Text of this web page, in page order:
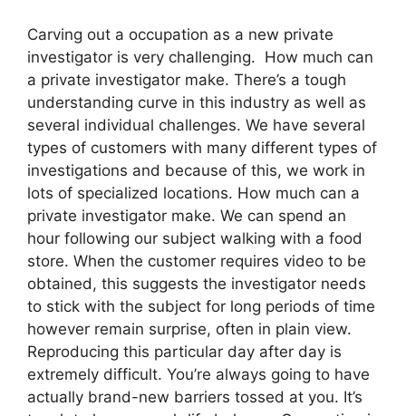
Carving out a occupation as a new private
investigator is very challenging. How much can
a private investigator make. There’s a tough
understanding curve in this industry as well as
several individual challenges. We have several
types of customers with many different types of
investigations and because of this, we work in
lots of specialized locations. How much can a
private investigator make. We can spend an
hour following our subject walking with a food
store. When the customer requires video to be
obtained, this suggests the investigator needs
to stick with the subject for long periods of time
however remain surprise, often in plain view.
Reproducing this particular day after day is
extremely difficult. You’re always going to have
actually brand-new barriers tossed at you. It’s